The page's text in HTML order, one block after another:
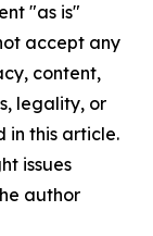
"as is"
accept any
content,
legality, or
in this article.
issues
author